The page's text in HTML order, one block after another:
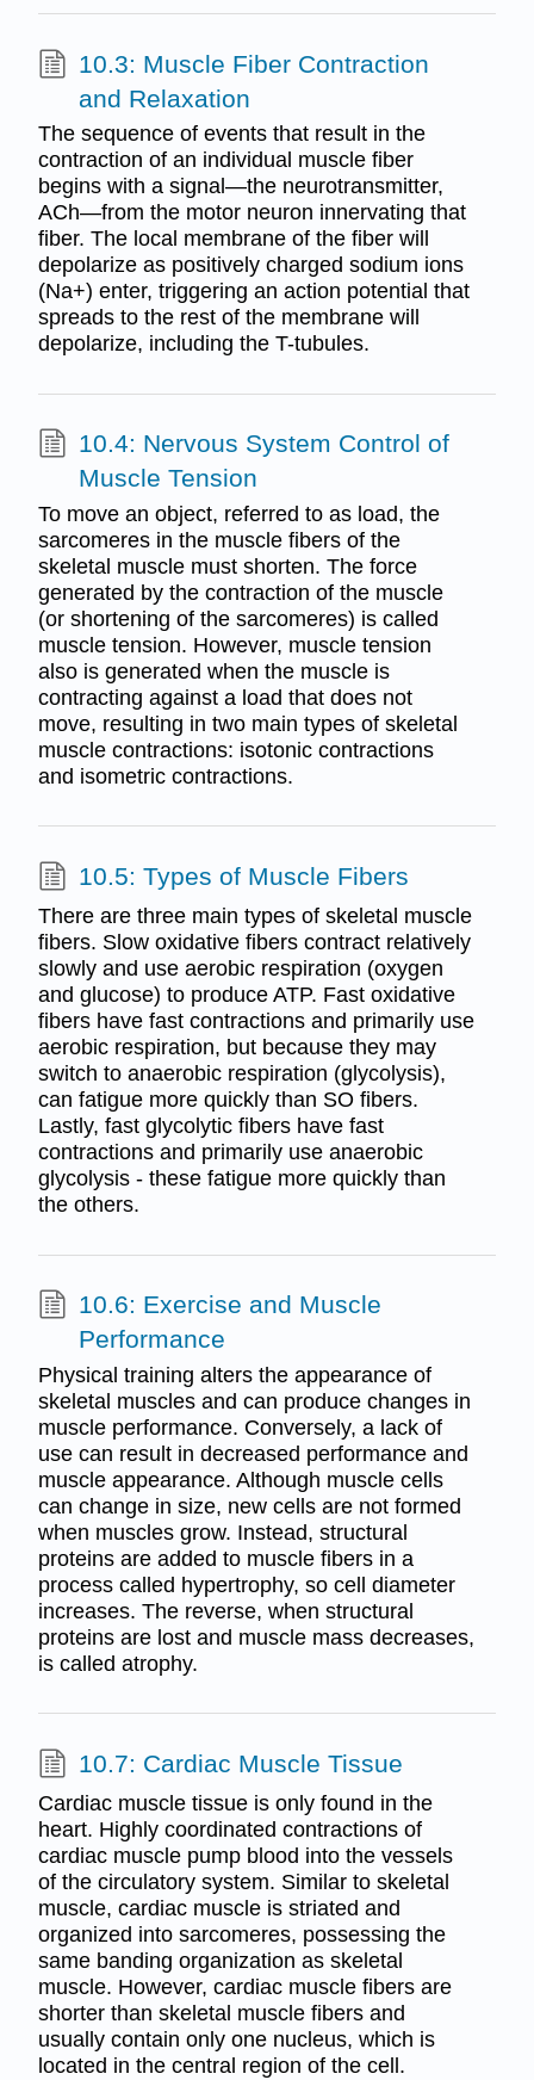
10.3: Muscle Fiber Contraction
and Relaxation
The sequence of events that result in the
contraction of an individual muscle fiber
begins with a signal—the neurotransmitter,
ACh—from the motor neuron innervating that
fiber. The local membrane of the fiber will
depolarize as positively charged sodium ions
(Na+) enter, triggering an action potential that
spreads to the rest of the membrane will
depolarize, including the T-tubules.
10.4: Nervous System Control of
Muscle Tension
To move an object, referred to as load, the
sarcomeres in the muscle fibers of the
skeletal muscle must shorten. The force
generated by the contraction of the muscle
(or shortening of the sarcomeres) is called
muscle tension. However, muscle tension
also is generated when the muscle is
contracting against a load that does not
move, resulting in two main types of skeletal
muscle contractions: isotonic contractions
and isometric contractions.
10.5: Types of Muscle Fibers
There are three main types of skeletal muscle
fibers. Slow oxidative fibers contract relatively
slowly and use aerobic respiration (oxygen
and glucose) to produce ATP. Fast oxidative
fibers have fast contractions and primarily use
aerobic respiration, but because they may
switch to anaerobic respiration (glycolysis),
can fatigue more quickly than SO fibers.
Lastly, fast glycolytic fibers have fast
contractions and primarily use anaerobic
glycolysis - these fatigue more quickly than
the others.
10.6: Exercise and Muscle
Performance
Physical training alters the appearance of
skeletal muscles and can produce changes in
muscle performance. Conversely, a lack of
use can result in decreased performance and
muscle appearance. Although muscle cells
can change in size, new cells are not formed
when muscles grow. Instead, structural
proteins are added to muscle fibers in a
process called hypertrophy, so cell diameter
increases. The reverse, when structural
proteins are lost and muscle mass decreases,
is called atrophy.
10.7: Cardiac Muscle Tissue
Cardiac muscle tissue is only found in the
heart. Highly coordinated contractions of
cardiac muscle pump blood into the vessels
of the circulatory system. Similar to skeletal
muscle, cardiac muscle is striated and
organized into sarcomeres, possessing the
same banding organization as skeletal
muscle. However, cardiac muscle fibers are
shorter than skeletal muscle fibers and
usually contain only one nucleus, which is
located in the central region of the cell.